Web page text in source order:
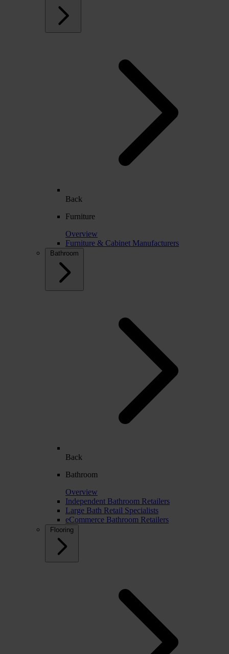
Back
Furniture
Overview
Furniture & Cabinet Manufacturers
Bathroom
Back
Bathroom
Overview
Independent Bathroom Retailers
Large Bath Retail Specialists
eCommerce Bathroom Retailers
Flooring